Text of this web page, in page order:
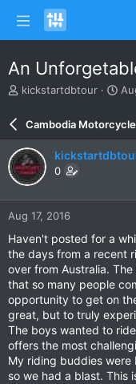
An
T
a
d
s
t
a
r
r
kickstartdbtour
S
r
d
e
Cambodia
0
Aug 17, 2016
Haven't posted for a
the days from a recent
over from Australia.
that so many people
opportunity to get on
great, but to truly
The boys wanted to
offers the most
My riding buddies were
so we had a blast. This